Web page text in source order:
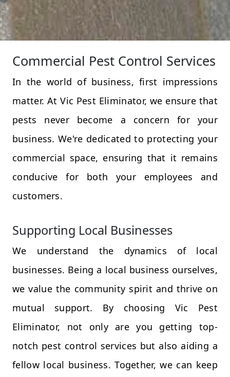
Commercial Pest Control Services
In the world of business, first impressions
matter. At Vic Pest Eliminator, we ensure that
pests never become a concern for your
business. We're dedicated to protecting your
commercial space, ensuring that it remains
conducive for both your employees and
customers.
Supporting Local Businesses
We understand the dynamics of local
businesses. Being a local business ourselves,
we value the community spirit and thrive on
mutual support. By choosing Vic Pest
Eliminator, not only are you getting top-
notch pest control services but also aiding a
fellow local business. Together, we can keep